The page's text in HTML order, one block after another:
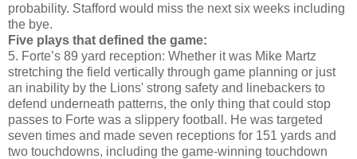
probability. Stafford would miss the next six weeks including
the bye.
Five plays that defined the game:
5. Forte’s 89 yard reception: Whether it was Mike Martz
stretching the field vertically through game planning or just
an inability by the Lions' strong safety and linebackers to
defend underneath patterns, the only thing that could stop
passes to Forte was a slippery football. He was targeted
seven times and made seven receptions for 151 yards and
two touchdowns, including the game-winning touchdown